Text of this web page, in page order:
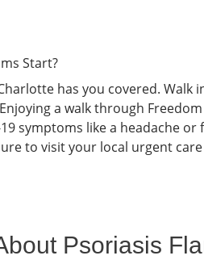
has you covered. Walk
a walk through
symptoms like a headache or
to visit your local urgent
Psoriasis